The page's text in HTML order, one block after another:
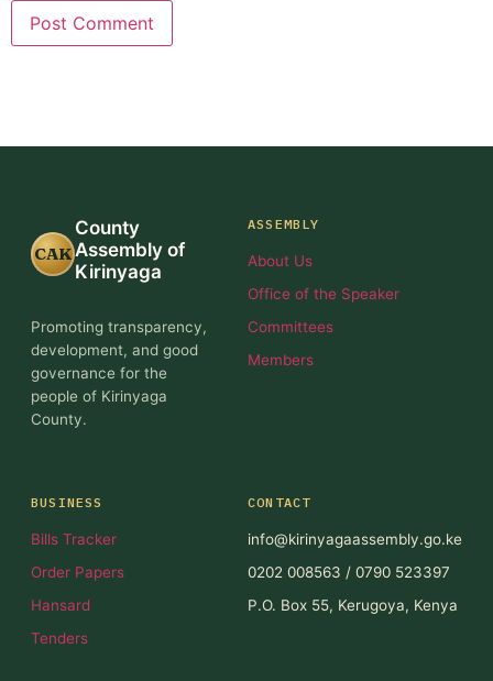
CAK
County
Assembly of
Kirinyaga
Promoting transparency,
development, and good
governance for the
people of Kirinyaga
County.
ASSEMBLY
About Us
Office of the Speaker
Committees
Members
BUSINESS
Bills Tracker
Order Papers
Hansard
Tenders
CONTACT
info@kirinyagaassembly.go.ke
0202 008563 / 0790 523397
P.O. Box 55, Kerugoya, Kenya